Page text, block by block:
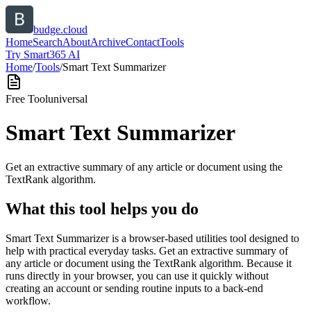
budge.cloud
HomeSearchAboutArchiveContactTools
Try Smart365 AI
Home/Tools/Smart Text Summarizer
Free Tooluniversal
Smart Text Summarizer
Get an extractive summary of any article or document using the
TextRank algorithm.
What this tool helps you do
Smart Text Summarizer is a browser-based utilities tool designed to
help with practical everyday tasks. Get an extractive summary of
any article or document using the TextRank algorithm. Because it
runs directly in your browser, you can use it quickly without
creating an account or sending routine inputs to a back-end
workflow.